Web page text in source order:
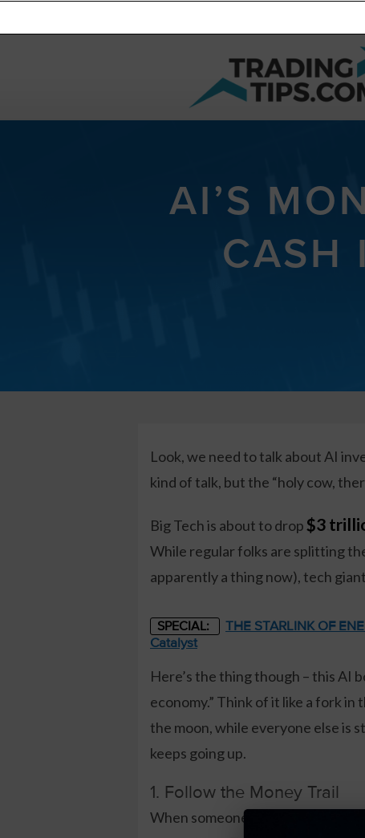
AI’S
CASH
Look, we need to talk about AI
kind of talk, but the “holy cow,
Big Tech is about to drop $3
While regular folks are splitting
apparently a thing now), tech
SPECIAL:
THE STARLINK OF
Catalyst
Here’s the thing though – this AI
economy.” Think of it like a fork
the moon, while everyone else is
keeps going up.
1. Follow the Money Trail
When someone’s firing a $500